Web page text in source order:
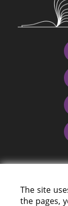
The site
the pages,